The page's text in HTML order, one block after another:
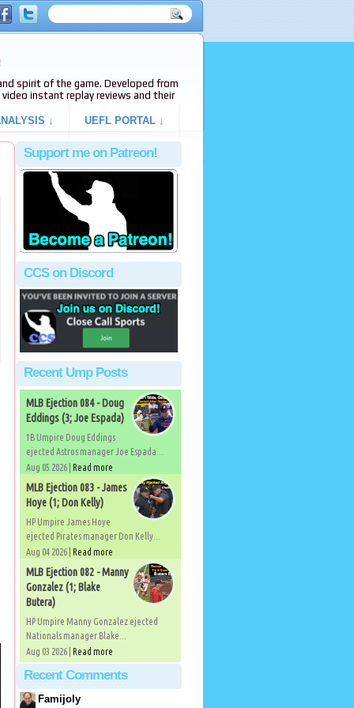
spirit of the game. Developed from
video instant replay reviews and their
↓ UEFL PORTAL ↓
Support me on Patreon!
CCS on Discord
Recent Ump Posts
MLB Ejection 084 - Doug
Eddings (3; Joe Espada)
1B Umpire Doug Eddings
ejected Astros manager Joe Espada...
Aug 05 2026 | Read more
MLB Ejection 083 - James
Hoye (1; Don Kelly)
HP Umpire James Hoye
ejected Pirates manager Don Kelly...
Aug 04 2026 | Read more
MLB Ejection 082 - Manny
Gonzalez (1; Blake
Butera)
HP Umpire Manny Gonzalez ejected
Nationals manager Blake...
Aug 03 2026 | Read more
Recent Comments
Famijoly